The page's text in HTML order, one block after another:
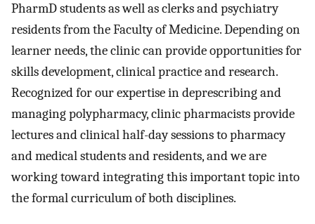
PharmD students as well as clerks and psychiatry
residents from the Faculty of Medicine. Depending on
learner needs, the clinic can provide opportunities for
skills development, clinical practice and research.
Recognized for our expertise in deprescribing and
managing polypharmacy, clinic pharmacists provide
lectures and clinical half-day sessions to pharmacy
and medical students and residents, and we are
working toward integrating this important topic into
the formal curriculum of both disciplines.